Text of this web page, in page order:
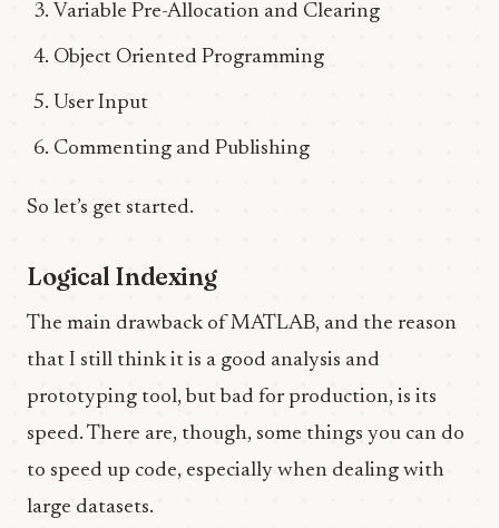
Variable Pre-Allocation and Clearing
Object Oriented Programming
User Input
Commenting and Publishing
So let’s get started.
Logical Indexing
The main drawback of MATLAB, and the reason
that I still think it is a good analysis and
prototyping tool, but bad for production, is its
speed. There are, though, some things you can do
to speed up code, especially when dealing with
large datasets.